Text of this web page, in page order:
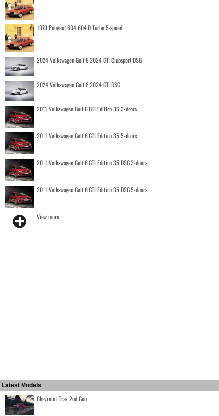
1979 Peugeot 604 604 D Turbo 5-speed
2024 Volkswagen Golf 8 2024 GTI Clubsport DSG
2024 Volkswagen Golf 8 2024 GTI DSG
2011 Volkswagen Golf 6 GTI Edition 35 3-doors
2011 Volkswagen Golf 6 GTI Edition 35 5-doors
2011 Volkswagen Golf 6 GTI Edition 35 DSG 3-doors
2011 Volkswagen Golf 6 GTI Edition 35 DSG 5-doors
View more
Latest Models
Chevrolet Trax 2nd Gen